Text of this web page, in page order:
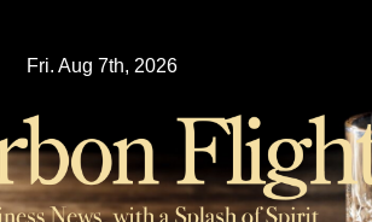
Fri. Aug 7th, 2026